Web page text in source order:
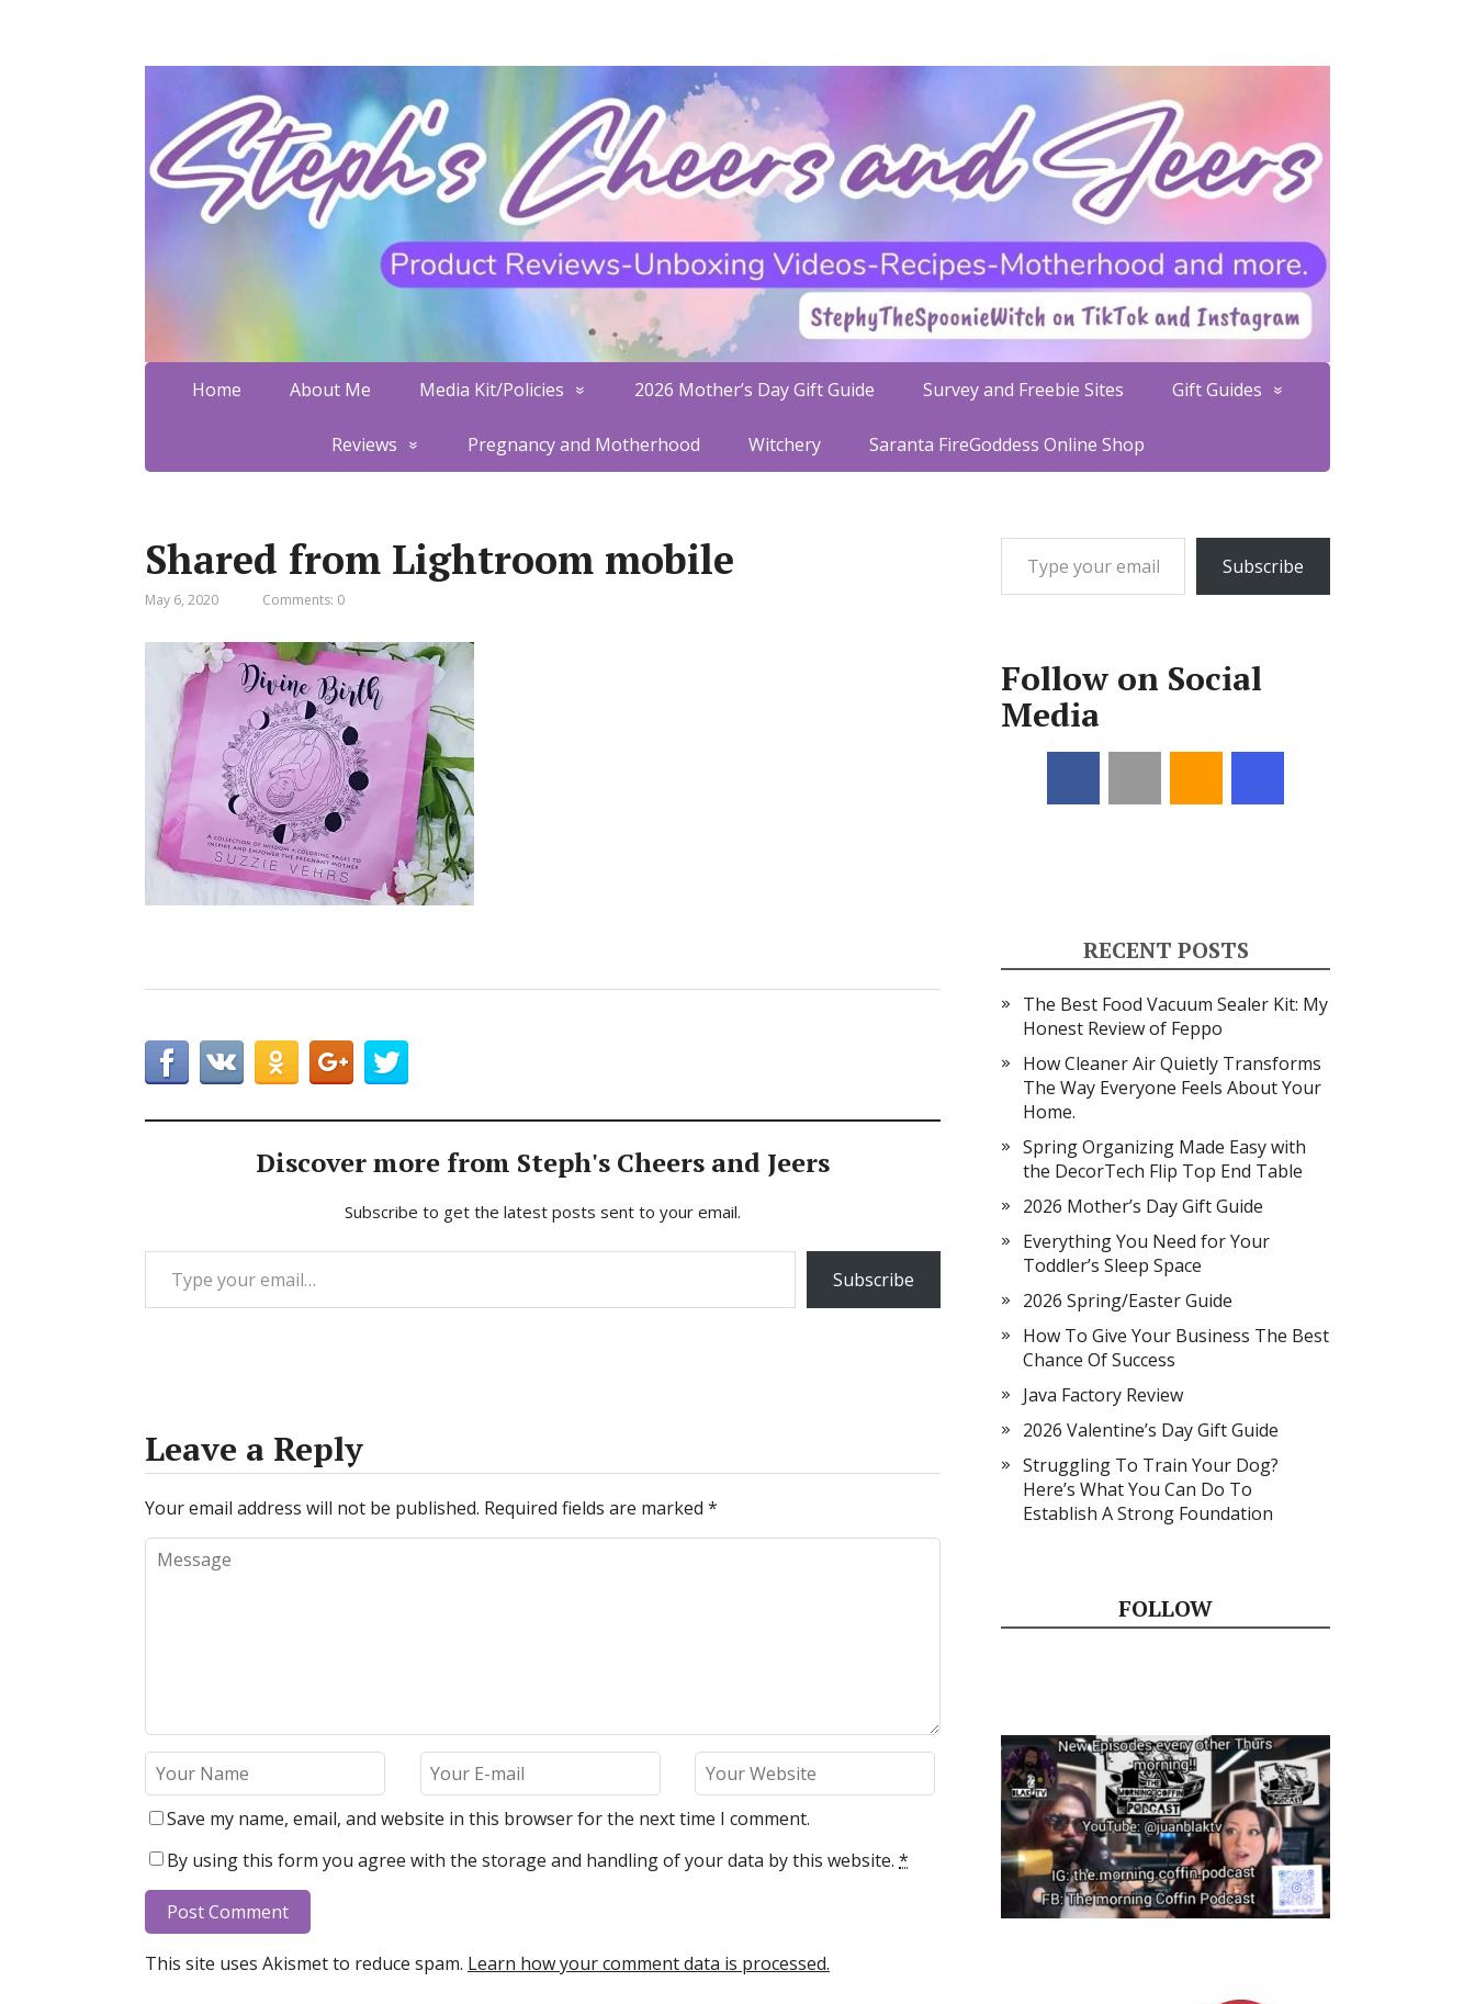
Home About Me Media Kit/Policies 2026 Mother’s Day Gift Guide Survey and Freebie Sites Gift Guides
Reviews Pregnancy and Motherhood Witchery Saranta FireGoddess Online Shop
Shared from Lightroom mobile
May 6, 2020 Comments: 0
Discover more from Steph's Cheers and Jeers
Subscribe to get the latest posts sent to your email.
Type your email…
Subscribe
Leave a Reply
Your email address will not be published. Required fields are marked *
Save my name, email, and website in this browser for the next time I comment.
By using this form you agree with the storage and handling of your data by this website. *
This site uses Akismet to reduce spam. Learn how your comment data is processed.
Type your email…
Subscribe
Follow on Social
Media
RECENT POSTS
The Best Food Vacuum Sealer Kit: My
Honest Review of Feppo
How Cleaner Air Quietly Transforms
The Way Everyone Feels About Your
Home.
Spring Organizing Made Easy with
the DecorTech Flip Top End Table
2026 Mother’s Day Gift Guide
Everything You Need for Your
Toddler’s Sleep Space
2026 Spring/Easter Guide
How To Give Your Business The Best
Chance Of Success
Java Factory Review
2026 Valentine’s Day Gift Guide
Struggling To Train Your Dog?
Here’s What You Can Do To
Establish A Strong Foundation
FOLLOW